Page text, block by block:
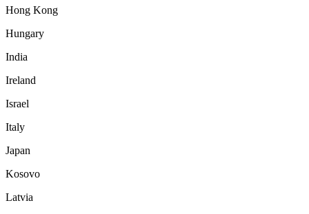
Hong Kong
Hungary
India
Ireland
Israel
Italy
Japan
Kosovo
Latvia